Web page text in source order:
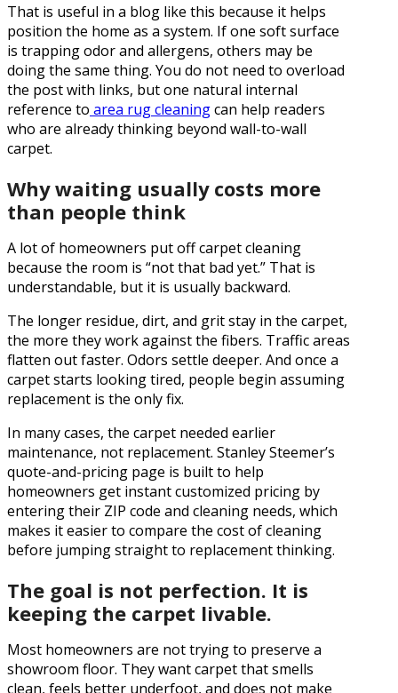
That is useful in a blog like this because it helps
position the home as a system. If one soft surface
is trapping odor and allergens, others may be
doing the same thing. You do not need to overload
the post with links, but one natural internal
reference to area rug cleaningcan help readers
who are already thinking beyond wall-to-wall
carpet.
Why waiting usually costs more
than people think
A lot of homeowners put off carpet cleaning
because the room is “not that bad yet.” That is
understandable, but it is usually backward.
The longer residue, dirt, and grit stay in the carpet,
the more they work against the fibers. Traffic areas
flatten out faster. Odors settle deeper. And once a
carpet starts looking tired, people begin assuming
replacement is the only fix.
In many cases, the carpet needed earlier
maintenance, not replacement. Stanley Steemer’s
quote-and-pricing page is built to help
homeowners get instant customized pricing by
entering their ZIP code and cleaning needs, which
makes it easier to compare the cost of cleaning
before jumping straight to replacement thinking.
The goal is not perfection. It is
keeping the carpet livable.
Most homeowners are not trying to preserve a
showroom floor. They want carpet that smells
clean, feels better underfoot, and does not make